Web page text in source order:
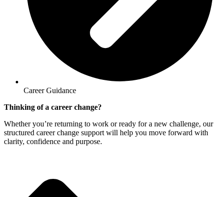
Career Guidance
Thinking of a career change?
Whether you’re returning to work or ready for a new challenge, our
structured career change support will help you move forward with
clarity, confidence and purpose.